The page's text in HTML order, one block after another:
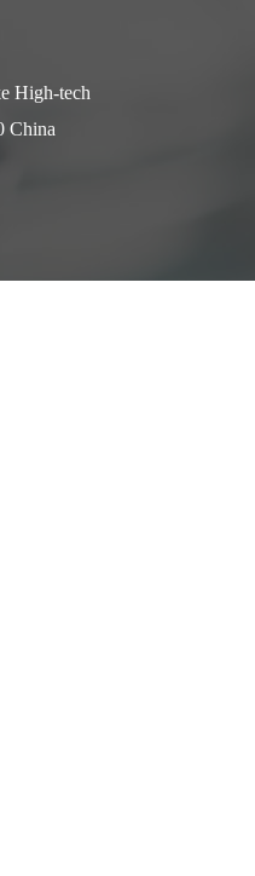
High-tech
China